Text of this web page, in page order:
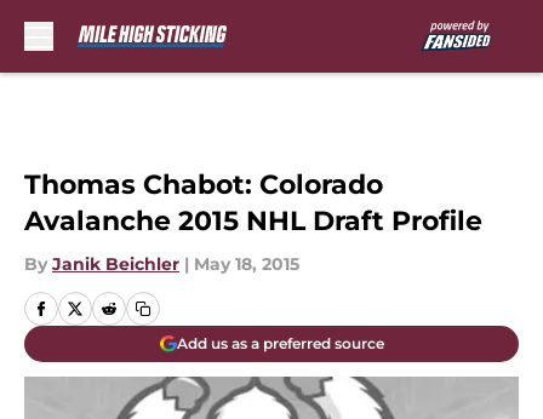
Thomas Chabot: Colorado
Avalanche 2015 NHL Draft Profile
By Janik Beichler | May 18, 2015
Add us as a preferred source